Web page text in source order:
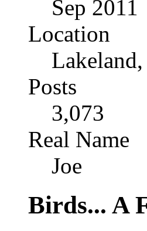
Sep 2011
Location
Posts
3,073
Real Name
Joe
Birds... A